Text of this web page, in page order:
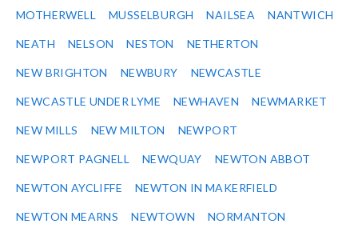
MOTHERWELL MUSSELBURGH NAILSEA NANTWICH
NEATH NELSON NESTON NETHERTON
NEW BRIGHTON NEWBURY NEWCASTLE
NEWCASTLE UNDER LYME NEWHAVEN NEWMARKET
NEW MILLS NEW MILTON NEWPORT
NEWPORT PAGNELL NEWQUAY NEWTON ABBOT
NEWTON AYCLIFFE NEWTON IN MAKERFIELD
NEWTON MEARNS NEWTOWN NORMANTON